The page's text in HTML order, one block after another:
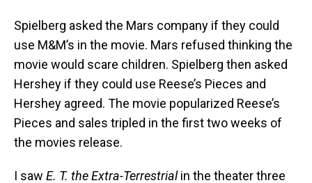
Spielberg asked the Mars company if they could
use M&M’s in the movie. Mars refused thinking the
movie would scare children. Spielberg then asked
Hershey if they could use Reese’s Pieces and
Hershey agreed. The movie popularized Reese’s
Pieces and sales tripled in the first two weeks of
the movies release.
I saw E. T. the Extra-Terrestrialin the theater three